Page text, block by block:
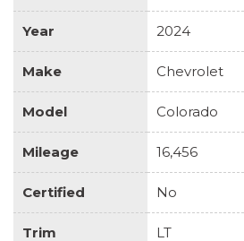
Year 2024
Make Chevrolet
Model Colorado
Mileage 16,456
Certified No
Trim LT